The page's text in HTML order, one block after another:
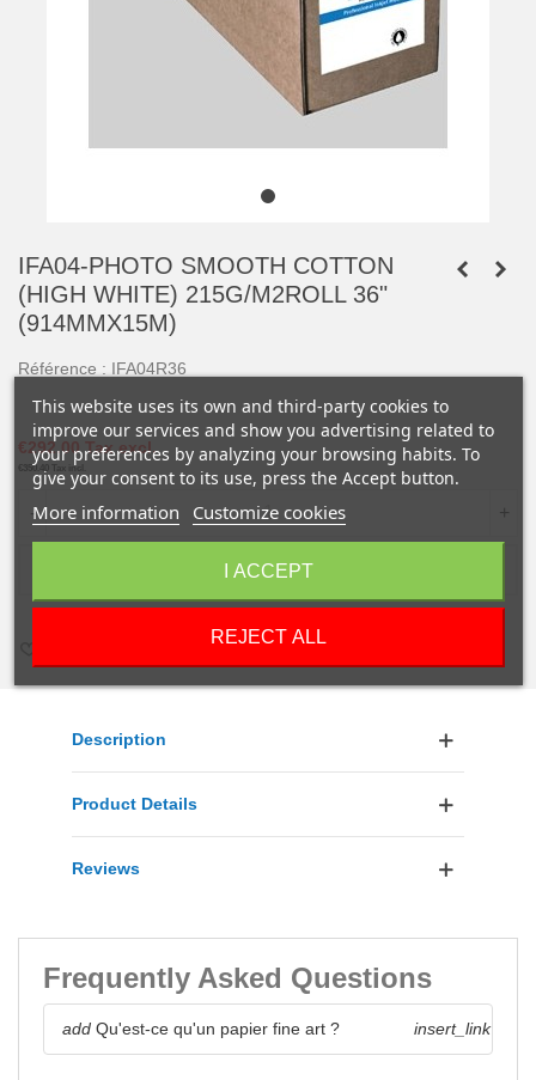
IFA04-PHOTO SMOOTH COTTON
(HIGH WHITE) 215G/M2ROLL 36"
(914MMX15M)
Référence : IFA04R36
€292.00 Tax excl.
€350.40 Tax incl.
- +
ADD TO CART
ADD TO COMPARE 0 ADD TO WISHLIST
Description
Product Details
Reviews
Frequently Asked Questions
add Qu'est-ce qu'un papier fine art ? insert_link
This website uses its own and third-party cookies to
improve our services and show you advertising related to
your preferences by analyzing your browsing habits. To
give your consent to its use, press the Accept button.
More information Customize cookies
REJECT ALL
I ACCEPT